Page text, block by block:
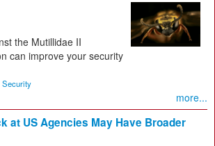
the Mutillidae II
can improve your security
Security
more...
at US Agencies May Have Broader